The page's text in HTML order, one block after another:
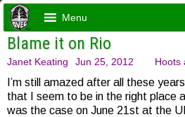
Menu
Blame it on Rio
Janet Keating Jun 25, 2012 Hoots
I’m still amazed after all these
that I seem to be in the right place
was the case on June 21st at the